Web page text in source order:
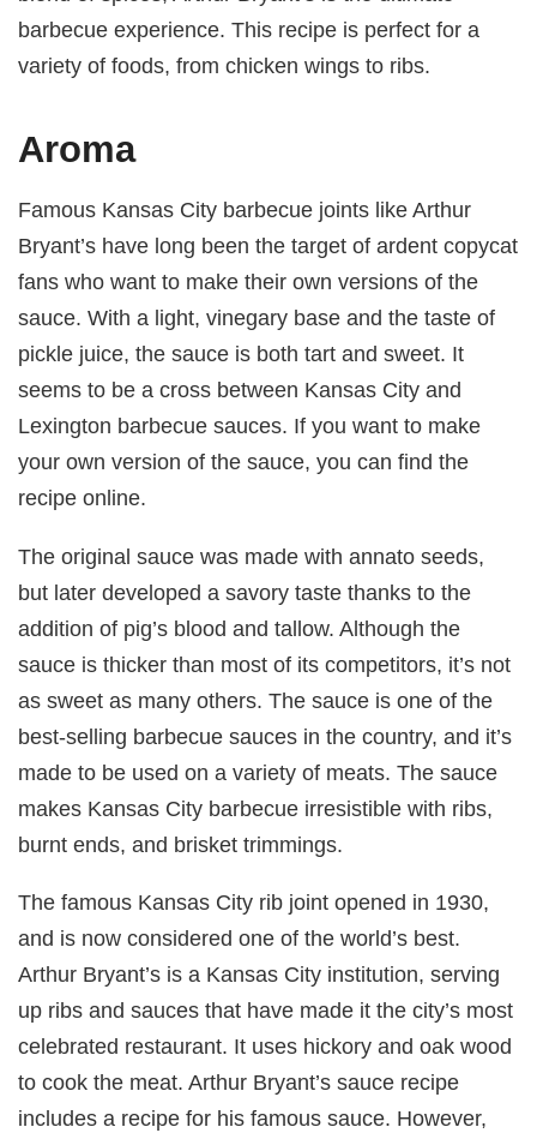
barbecue experience. This recipe is perfect for a
variety of foods, from chicken wings to ribs.
Aroma
Famous Kansas City barbecue joints like Arthur
Bryant’s have long been the target of ardent copycat
fans who want to make their own versions of the
sauce. With a light, vinegary base and the taste of
pickle juice, the sauce is both tart and sweet. It
seems to be a cross between Kansas City and
Lexington barbecue sauces. If you want to make
your own version of the sauce, you can find the
recipe online.
The original sauce was made with annato seeds,
but later developed a savory taste thanks to the
addition of pig’s blood and tallow. Although the
sauce is thicker than most of its competitors, it’s not
as sweet as many others. The sauce is one of the
best-selling barbecue sauces in the country, and it’s
made to be used on a variety of meats. The sauce
makes Kansas City barbecue irresistible with ribs,
burnt ends, and brisket trimmings.
The famous Kansas City rib joint opened in 1930,
and is now considered one of the world’s best.
Arthur Bryant’s is a Kansas City institution, serving
up ribs and sauces that have made it the city’s most
celebrated restaurant. It uses hickory and oak wood
to cook the meat. Arthur Bryant’s sauce recipe
includes a recipe for his famous sauce. However,